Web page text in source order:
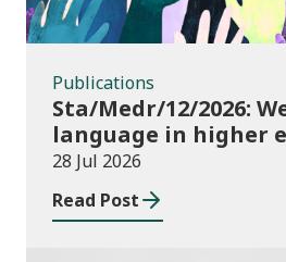
Publications
Sta/Medr/12/2026:
language in higher
2024/25
28 Jul 2026
Read Post